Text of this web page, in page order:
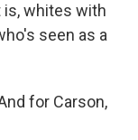
is, whites with
seen as a
for Carson,